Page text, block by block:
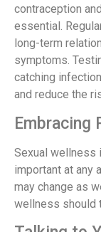
contraception
essential.
long-term
symptoms.
catching
and reduce the
Embracing
Sexual wellness
important at any
may change as
wellness should